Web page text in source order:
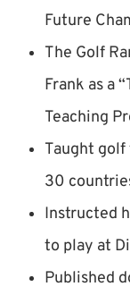
Future
The Golf
Frank as a
Teaching
Taught
30
Instructed
to play at
Published